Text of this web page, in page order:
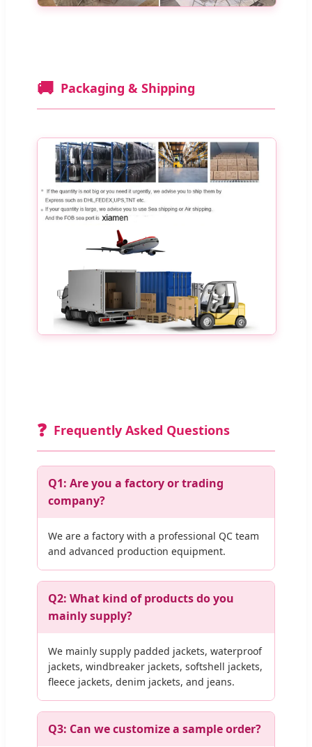
🚚 Packaging & Shipping
❓ Frequently Asked Questions
Q1: Are you a factory or trading
company?
We are a factory with a professional QC team
and advanced production equipment.
Q2: What kind of products do you
mainly supply?
We mainly supply padded jackets, waterproof
jackets, windbreaker jackets, softshell jackets,
fleece jackets, denim jackets, and jeans.
Q3: Can we customize a sample order?